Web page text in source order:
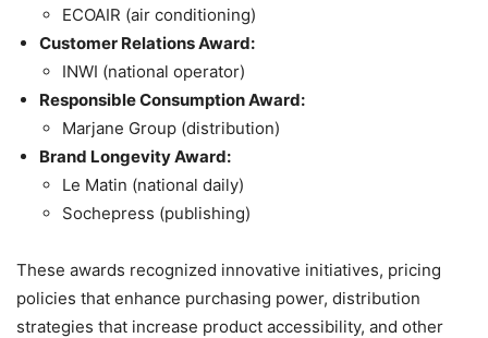
ECOAIR (air conditioning)
Customer Relations Award:
INWI (national operator)
Responsible Consumption Award:
Marjane Group (distribution)
Brand Longevity Award:
Le Matin (national daily)
Sochepress (publishing)
These awards recognized innovative initiatives, pricing
policies that enhance purchasing power, distribution
strategies that increase product accessibility, and other